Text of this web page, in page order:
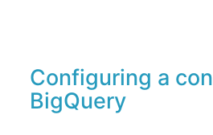
Configuring a
BigQuery